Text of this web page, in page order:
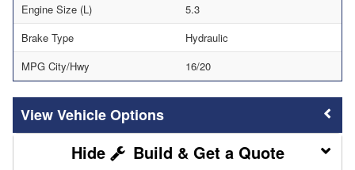
Engine Size (L)
5.3
Brake Type
Hydraulic
MPG City/Hwy
16/20
Vehicle Options
Build & Get a Quote